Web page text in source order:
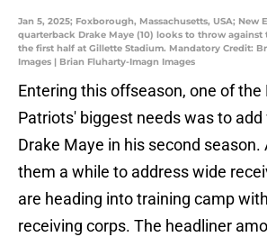
Jan 5, 2025; Foxborough, Massachusetts, USA; New
quarterback Drake Maye (10) looks to throw
the first half at Gillette Stadium. Mandatory Credit:
Images | Brian Fluharty-Imagn Images
Entering this offseason, one of the
Patriots' biggest needs was to
Drake Maye in his second
them a while to address wide
are heading into training camp
receiving corps. The headliner